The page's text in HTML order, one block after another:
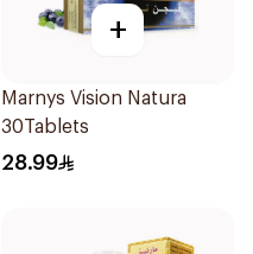
+
Marnys Vision Natura
30Tablets
28.99